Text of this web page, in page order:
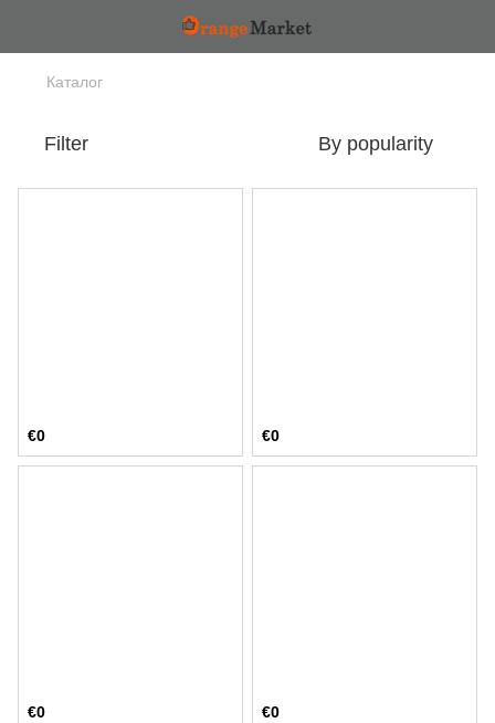
Каталог
Filter By popularity
€0 €0
€0 €0